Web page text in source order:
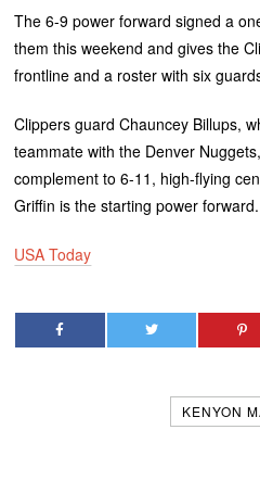
The 6-9 power forward signed a
them this weekend and gives the
frontline and a roster with six
Clippers guard Chauncey Billups,
teammate with the Denver
complement to 6-11, high-flying
Griffin is the starting power forward.
USA Today
KENYON